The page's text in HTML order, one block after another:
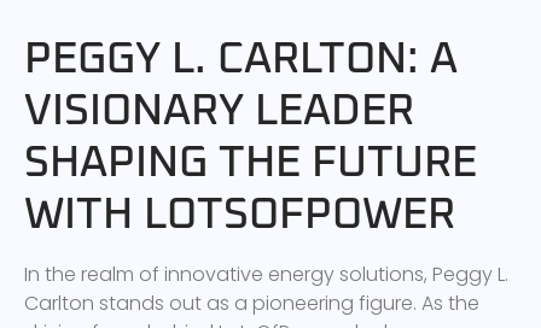
PEGGY L. CARLTON: A
VISIONARY LEADER
SHAPING THE FUTURE
WITH LOTSOFPOWER
In the realm of innovative energy solutions, Peggy L.
Carlton stands out as a pioneering figure. As the